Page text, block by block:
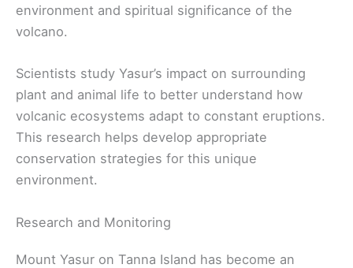
environment and spiritual significance of the
volcano.
Scientists study Yasur’s impact on surrounding
plant and animal life to better understand how
volcanic ecosystems adapt to constant eruptions.
This research helps develop appropriate
conservation strategies for this unique
environment.
Research and Monitoring
Mount Yasur on Tanna Island has become an